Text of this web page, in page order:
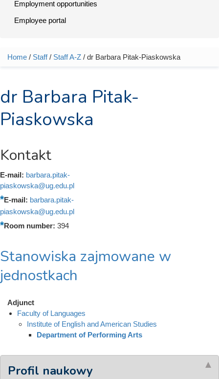
Employment opportunities
Employee portal
You are here
Home / Staff/ Staff A-Z / dr Barbara Pitak-Piaskowska
dr Barbara Pitak-
Piaskowska
Kontakt
E-mail: barbara.pitak-
piaskowska@ug.edu.pl
E-mail: barbara.pitak-
piaskowska@ug.edu.pl
Room number: 394
Stanowiska zajmowane w
jednostkach
Adjunct
Faculty of Languages
Institute of English and American Studies
Department of Performing Arts
Profil naukowy